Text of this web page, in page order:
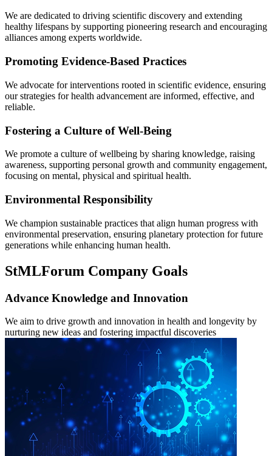
We are dedicated to driving scientific discovery and extending
healthy lifespans by supporting pioneering research and encouraging
alliances among experts worldwide.
Promoting Evidence-Based Practices
We advocate for interventions rooted in scientific evidence, ensuring
our strategies for health advancement are informed, effective, and
reliable.
Fostering a Culture of Well-Being
We promote a culture of wellbeing by sharing knowledge, raising
awareness, supporting personal growth and community engagement,
focusing on mental, physical and spiritual health.
Environmental Responsibility
We champion sustainable practices that align human progress with
environmental preservation, ensuring planetary protection for future
generations while enhancing human health.
StMLForum Company Goals
Advance Knowledge and Innovation
We aim to drive growth and innovation in health and longevity by
nurturing new ideas and fostering impactful discoveries